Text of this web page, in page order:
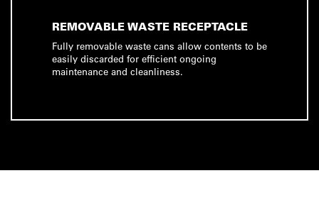
REMOVABLE WASTE RECEPTACLE
Fully removable waste cans allow contents to be
easily discarded for efficient ongoing
maintenance and cleanliness.